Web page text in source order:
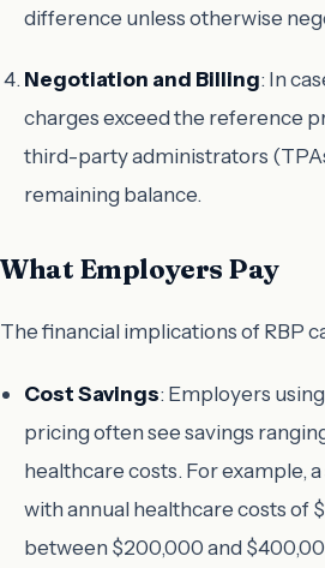
difference unless otherwise
Negotiation and Billing: In
charges exceed the reference
third-party administrators
remaining balance.
What Employers Pay
The financial implications of RBP
Cost Savings: Employers
pricing often see savings
healthcare costs. For example,
with annual healthcare costs of
between $200,000 and